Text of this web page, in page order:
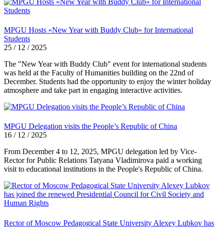
MPGU Hosts «New Year with Buddy Club» for International
Students
25 / 12 / 2025
The "New Year with Buddy Club" event for international students
was held at the Faculty of Humanities building on the 22nd of
December. Students had the opportunity to enjoy the winter holiday
atmosphere and take part in engaging interactive activities.
MPGU Delegation visits the People’s Republic of China
16 / 12 / 2025
From December 4 to 12, 2025, MPGU delegation led by Vice-
Rector for Public Relations Tatyana Vladimirova paid a working
visit to educational institutions in the People's Republic of China.
Rector of Moscow Pedagogical State University Alexey Lubkov has